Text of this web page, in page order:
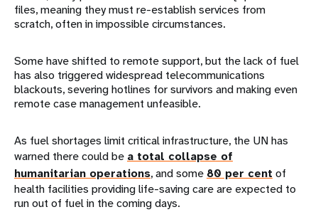
files, meaning they must re-establish services from
scratch, often in impossible circumstances.
Some have shifted to remote support, but the lack of fuel
has also triggered widespread telecommunications
blackouts, severing hotlines for survivors and making even
remote case management unfeasible.
As fuel shortages limit critical infrastructure, the UN has
warned there could be a total collapse of
humanitarian operations, and some 80 per cent of
health facilities providing life-saving care are expected to
run out of fuel in the coming days.